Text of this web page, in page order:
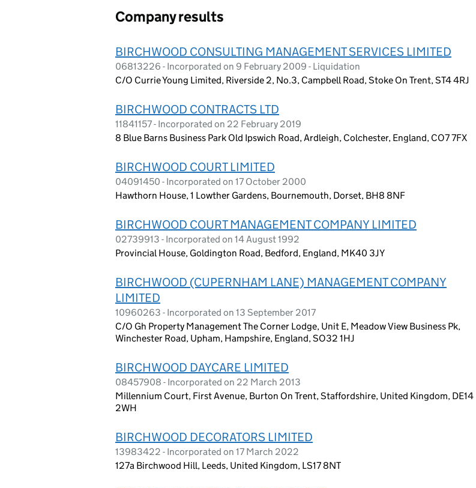
Company results
BIRCHWOOD CONSULTING MANAGEMENT SERVICES LIMITED
06813226 - Incorporated on 9 February 2009 - Liquidation
C/O Currie Young Limited, Riverside 2, No.3, Campbell Road, Stoke On Trent, ST4 4RJ
BIRCHWOOD CONTRACTS LTD
11841157 - Incorporated on 22 February 2019
8 Blue Barns Business Park Old Ipswich Road, Ardleigh, Colchester, England, CO7 7FX
BIRCHWOOD COURT LIMITED
04091450 - Incorporated on 17 October 2000
Hawthorn House, 1 Lowther Gardens, Bournemouth, Dorset, BH8 8NF
BIRCHWOOD COURT MANAGEMENT COMPANY LIMITED
02739913 - Incorporated on 14 August 1992
Provincial House, Goldington Road, Bedford, England, MK40 3JY
BIRCHWOOD (CUPERNHAM LANE) MANAGEMENT COMPANY
LIMITED
10960263 - Incorporated on 13 September 2017
C/O Gh Property Management The Corner Lodge, Unit E, Meadow View Business Pk,
Winchester Road, Upham, Hampshire, England, SO32 1HJ
BIRCHWOOD DAYCARE LIMITED
08457908 - Incorporated on 22 March 2013
Millennium Court, First Avenue, Burton On Trent, Staffordshire, United Kingdom, DE14
2WH
BIRCHWOOD DECORATORS LIMITED
13983422 - Incorporated on 17 March 2022
127a Birchwood Hill, Leeds, United Kingdom, LS17 8NT